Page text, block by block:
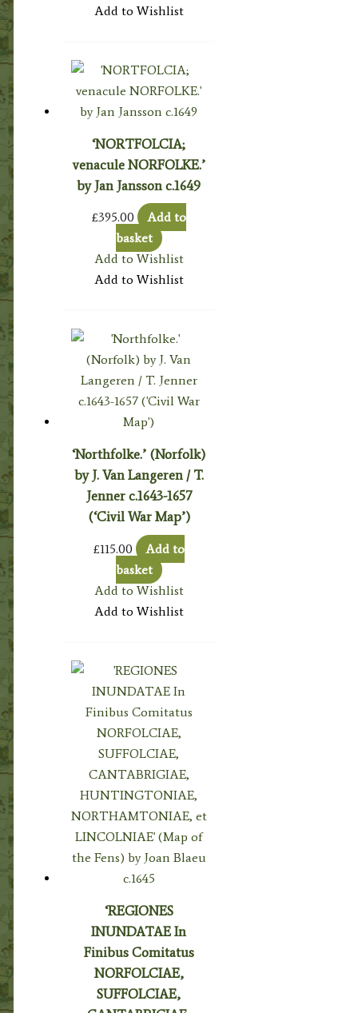
Add to Wishlist
‘NORTFOLCIA;
venacule NORFOLKE.’
by Jan Jansson c.1649
£395.00
Add to
basket
Add to Wishlist
Add to Wishlist
‘Northfolke.’ (Norfolk)
by J. Van Langeren / T.
Jenner c.1643-1657
(‘Civil War Map’)
£115.00
Add to
basket
Add to Wishlist
Add to Wishlist
‘REGIONES
INUNDATAE In
Finibus Comitatus
NORFOLCIAE,
SUFFOLCIAE,